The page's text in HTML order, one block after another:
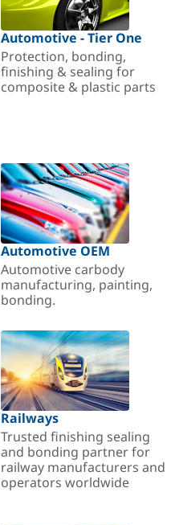
Automotive - Tier One
Protection, bonding,
finishing & sealing for
composite & plastic parts
Automotive OEM
Automotive carbody
manufacturing, painting,
bonding.
Railways
Trusted finishing sealing
and bonding partner for
railway manufacturers and
operators worldwide